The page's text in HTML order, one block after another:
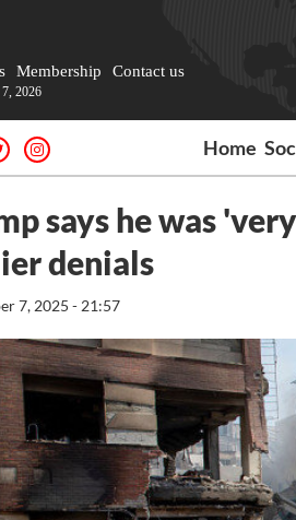
Membership Contact us
2026
Home
says he was
denials
7, 2025 - 21:57